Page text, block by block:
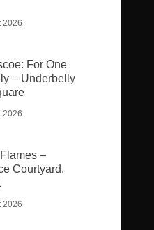
2026
For One
– Underbelly
2026
–
Courtyard,
2026